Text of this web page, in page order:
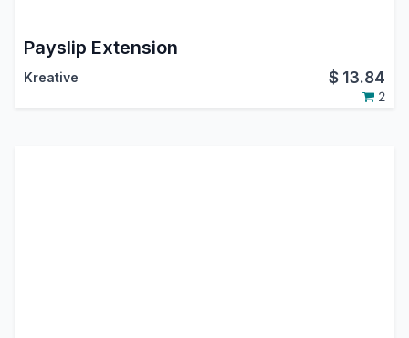
Payslip Extension
Kreative $ 13.84
2